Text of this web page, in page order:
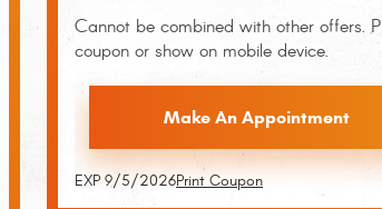
Cannot be combined with other offers.
coupon or show on mobile device.
Make An Appointment
Print Coupon
EXP 9/5/2026